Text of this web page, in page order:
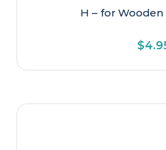
H – for
$